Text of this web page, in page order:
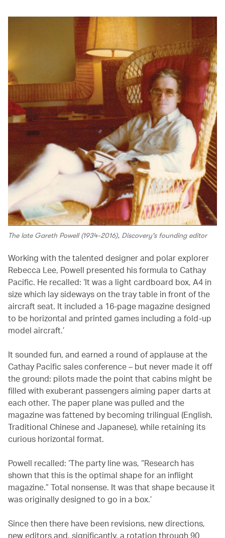
The late Gareth Powell (1934-2016), Discovery's founding editor
Working with the talented designer and polar explorer
Rebecca Lee, Powell presented his formula to Cathay
Pacific. He recalled: ‘It was a light cardboard box, A4 in
size which lay sideways on the tray table in front of the
aircraft seat. It included a 16-page magazine designed
to be horizontal and printed games including a fold-up
model aircraft.’
It sounded fun, and earned a round of applause at the
Cathay Pacific sales conference – but never made it off
the ground: pilots made the point that cabins might be
filled with exuberant passengers aiming paper darts at
each other. The paper plane was pulled and the
magazine was fattened by becoming trilingual (English,
Traditional Chinese and Japanese), while retaining its
curious horizontal format.
Powell recalled: ‘The party line was, “Research has
shown that this is the optimal shape for an inflight
magazine.” Total nonsense. It was that shape because it
was originally designed to go in a box.’
Since then there have been revisions, new directions,
new editors and, significantly, a rotation through 90